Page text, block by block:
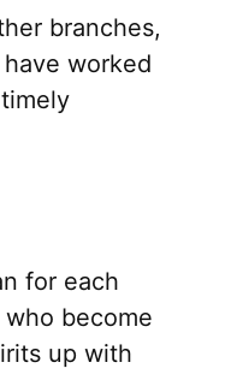
branches,
worked
for each
become
up with